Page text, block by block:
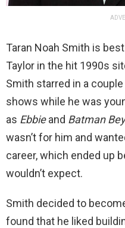
Taran Noah Smith is
Taylor in the hit 1990s
Smith starred in a
shows while he was
as Ebbieand Batman
wasn’t for him and
career, which ended up
wouldn’t expect.
Smith decided to
found that he liked